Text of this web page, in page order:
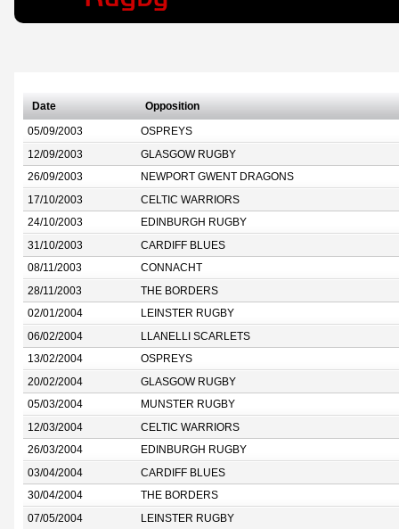
Date Opposition
05/09/2003 OSPREYS
12/09/2003 GLASGOW RUGBY
26/09/2003 NEWPORT GWENT DRAGONS
17/10/2003 CELTIC WARRIORS
24/10/2003 EDINBURGH RUGBY
31/10/2003 CARDIFF BLUES
08/11/2003 CONNACHT
28/11/2003 THE BORDERS
02/01/2004 LEINSTER RUGBY
06/02/2004 LLANELLI SCARLETS
13/02/2004 OSPREYS
20/02/2004 GLASGOW RUGBY
05/03/2004 MUNSTER RUGBY
12/03/2004 CELTIC WARRIORS
26/03/2004 EDINBURGH RUGBY
03/04/2004 CARDIFF BLUES
30/04/2004 THE BORDERS
07/05/2004 LEINSTER RUGBY